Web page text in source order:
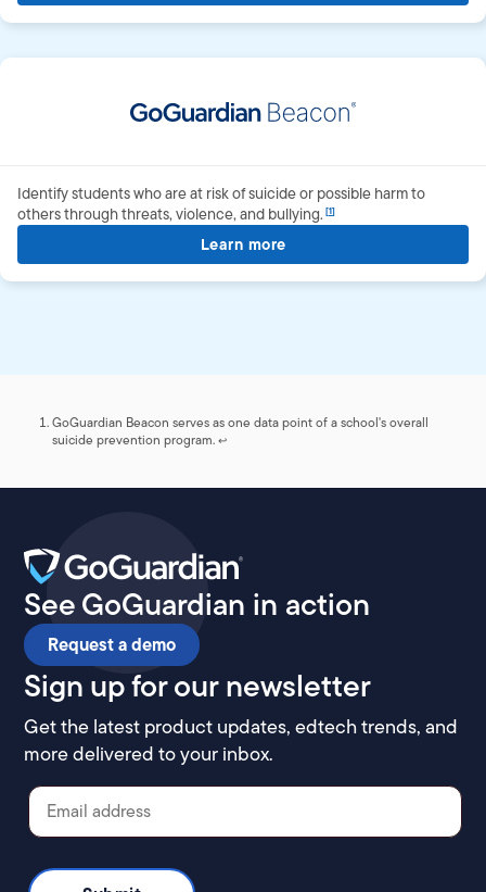
Identify students who are at risk of suicide or possible harm to
others through threats, violence, and bullying.
Learn more
Footnotes
GoGuardian Beacon serves as one data point of a school's overall
suicide prevention program. ↩
See GoGuardian in action
Request a demo
Sign up for our newsletter
Get the latest product updates, edtech trends, and
more delivered to your inbox.